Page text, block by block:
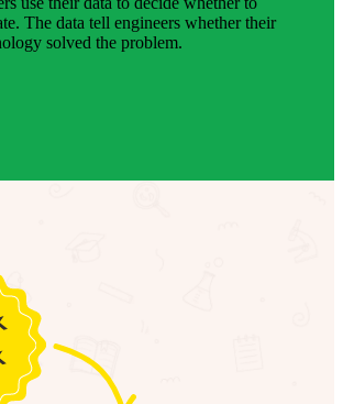
The data tell engineers whether their
solved the problem.